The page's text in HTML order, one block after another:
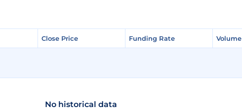
Close Price Funding Rate Volume
Close Price Funding Rate Volume
No historical data